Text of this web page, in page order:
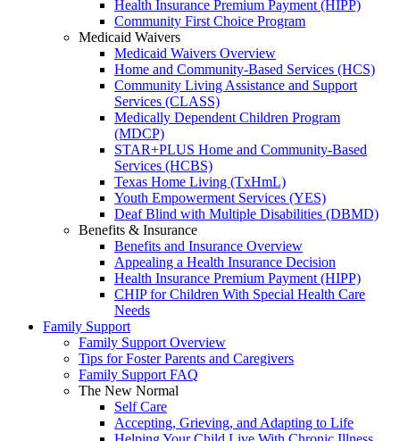
Health Insurance Premium Payment (HIPP)
Community First Choice Program
Medicaid Waivers
Medicaid Waivers Overview
Home and Community-Based Services (HCS)
Community Living Assistance and Support
Services (CLASS)
Medically Dependent Children Program
(MDCP)
STAR+PLUS Home and Community-Based
Services (HCBS)
Texas Home Living (TxHmL)
Youth Empowerment Services (YES)
Deaf Blind with Multiple Disabilities (DBMD)
Benefits & Insurance
Benefits and Insurance Overview
Appealing a Health Insurance Decision
Health Insurance Premium Payment (HIPP)
CHIP for Children With Special Health Care
Needs
Family Support
Family Support Overview
Tips for Foster Parents and Caregivers
Family Support FAQ
The New Normal
Self Care
Accepting, Grieving, and Adapting to Life